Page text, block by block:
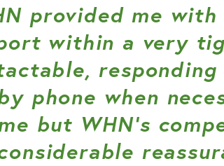
provided me
within a very
phone when
but WHN’s